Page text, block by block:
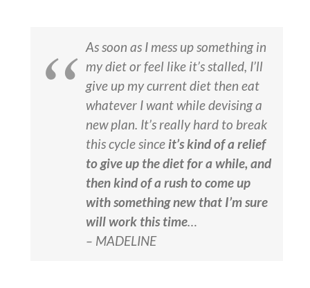
As soon as I mess up something in
my diet or feel like it’s stalled, I’ll
give up my current diet then eat
whatever I want while devising a
new plan. It’s really hard to break
this cycle since it’s kind of a relief
to give up the diet for a while, and
then kind of a rush to come up
with something new that I’m sure
will work this time…
– MADELINE